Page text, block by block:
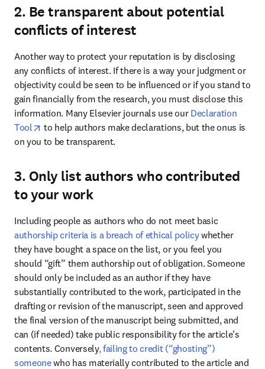
2. Be transparent about potential
conflicts of interest
Another way to protect your reputation is by disclosing
any conflicts of interest. If there is a way your judgment or
objectivity could be seen to be influenced or if you stand to
gain financially from the research, you must disclose this
information. Many Elsevier journals use our Declaration
Tool
opens in new tab/window
to help authors make declarations, but the onus is
on you to be transparent.
3. Only list authors who contributed
to your work
Including people as authors who do not meet basic
authorship criteria is a breach of ethical policy whether
they have bought a space on the list, or you feel you
should “gift” them authorship out of obligation. Someone
should only be included as an author if they have
substantially contributed to the work, participated in the
drafting or revision of the manuscript, seen and approved
the final version of the manuscript being submitted, and
can (if needed) take public responsibility for the article’s
contents. Conversely, failing to credit (“ghosting”)
someone who has materially contributed to the article and